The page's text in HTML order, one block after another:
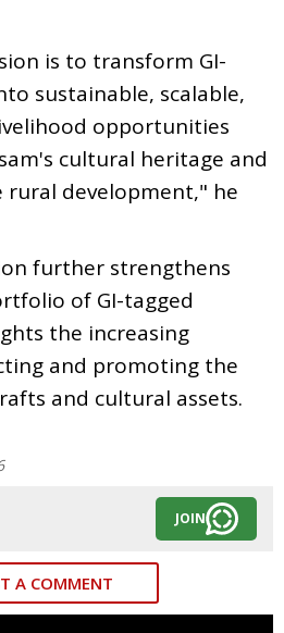
is to transform GI-
sustainable, scalable,
opportunities
cultural heritage and
rural development," he
further strengthens
of GI-tagged
the increasing
and promoting the
and cultural assets.
JOIN
A COMMENT